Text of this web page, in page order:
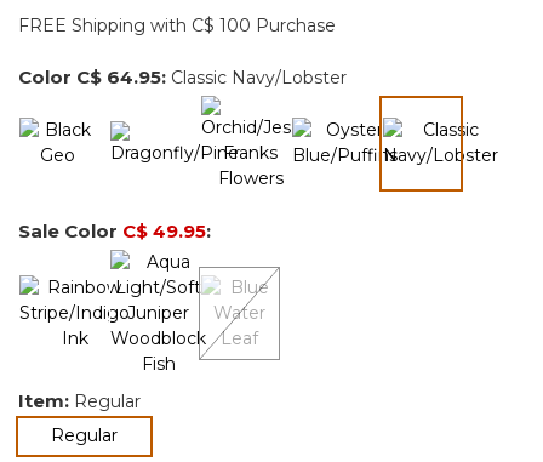
FREE Shipping with C$ 100 Purchase
Color C$ 64.95: Classic Navy/Lobster
Sale Color C$ 49.95:
Item: Regular
Regularselected